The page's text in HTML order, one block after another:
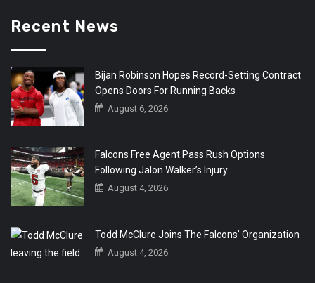
Recent News
Bijan Robinson Hopes Record-Setting Contract
Opens Doors For Running Backs
August 6, 2026
Falcons Free Agent Pass Rush Options
Following Jalon Walker’s Injury
August 4, 2026
Todd McClure Joins The Falcons’ Organization
August 4, 2026